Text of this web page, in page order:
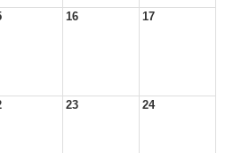
16 17
23 24